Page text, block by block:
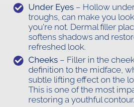
Under Eyes– Hollow
troughs, can make you
you're not. Dermal filler
softens shadows and
refreshed look.
Cheeks – Filler in the
definition to the midface,
subtle lifting effect on the
This is one of the most
restoring a youthful contour.